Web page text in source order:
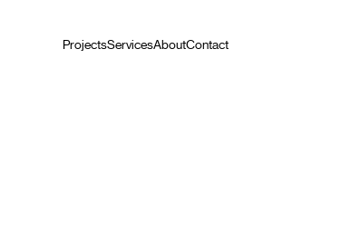
ProjectsServicesAboutContact